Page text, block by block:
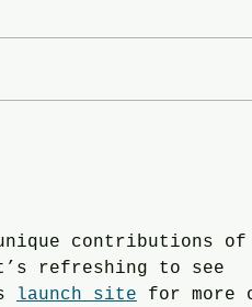
contributions
refreshing to see
launch site for more